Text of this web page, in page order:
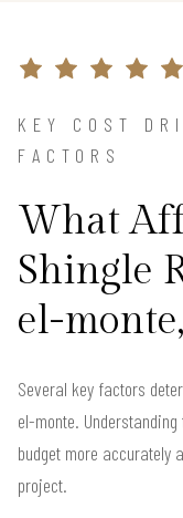
KEY COST
FACTORS
What
Shingle
el-
Several key factors
el-monte.
budget more accurately
project.